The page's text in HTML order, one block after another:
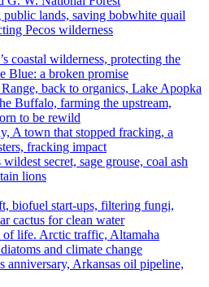
public lands, saving bobwhite quail
Pecos wilderness
coastal wilderness, protecting the
Blue: a broken promise
back to organics, Lake Apopka
Buffalo, farming the upstream,
to be rewild
A town that stopped fracking, a
fracking impact
wildest secret, sage grouse, coal ash
lions
biofuel start-ups, filtering fungi,
cactus for clean water
of life. Arctic traffic, Altamaha
and climate change
anniversary, Arkansas oil pipeline,